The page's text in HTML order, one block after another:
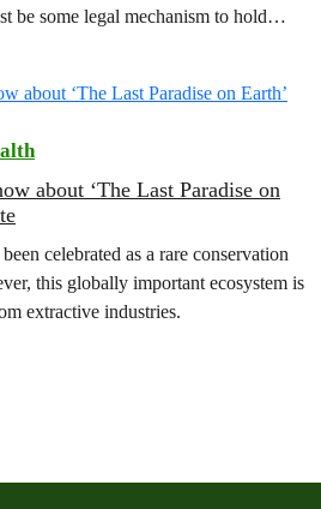
be some legal mechanism to hold
about ‘The Last Paradise on
celebrated as a rare conservation
this globally important ecosystem is
extractive industries.